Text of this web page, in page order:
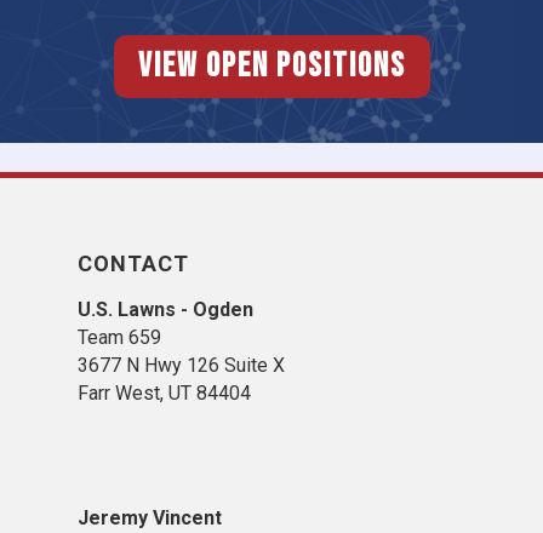
View Open Positions
CONTACT
U.S. Lawns - Ogden
Team 659
3677 N Hwy 126 Suite X
Farr West, UT 84404
Jeremy Vincent